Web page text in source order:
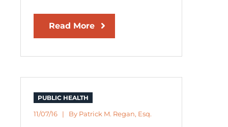
Read More
PUBLIC HEALTH
11/07/16 | By Patrick M. Regan, Esq.